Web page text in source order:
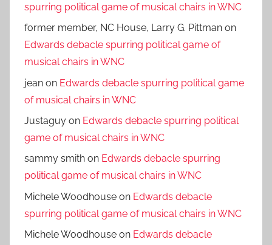
spurring political game of musical chairs in WNC
former member, NC House, Larry G. Pittman on
Edwards debacle spurring political game of
musical chairs in WNC
jean on Edwards debacle spurring political game
of musical chairs in WNC
Justaguy on Edwards debacle spurring political
game of musical chairs in WNC
sammy smith on Edwards debacle spurring
political game of musical chairs in WNC
Michele Woodhouse on Edwards debacle
spurring political game of musical chairs in WNC
Michele Woodhouse on Edwards debacle